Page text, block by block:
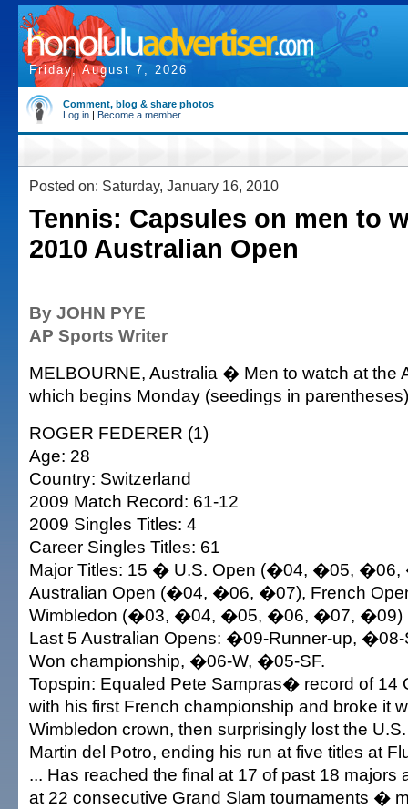
Friday, August 7, 2026
Comment, blog & share photos
Log in | Become a member
Posted on: Saturday, January 16, 2010
Tennis: Capsules on men to
2010 Australian Open
By JOHN PYE
AP Sports Writer
MELBOURNE, Australia � Men to watch at the
which begins Monday (seedings in
ROGER FEDERER (1)
Age: 28
Country: Switzerland
2009 Match Record: 61-12
2009 Singles Titles: 4
Career Singles Titles: 61
Major Titles: 15 � U.S. Open (�04, �05,
Australian Open (�04, �06, �07), French
Wimbledon (�03, �04, �05, �06, �07, �09)
Last 5 Australian Opens: �09-Runner-up,
Won championship, �06-W, �05-SF.
Topspin: Equaled Pete Sampras� record of 14
with his first French championship and broke it
Wimbledon crown, then surprisingly lost the
Martin del Potro, ending his run at five titles at
... Has reached the final at 17 of past 18 majors
at 22 consecutive Grand Slam tournaments �